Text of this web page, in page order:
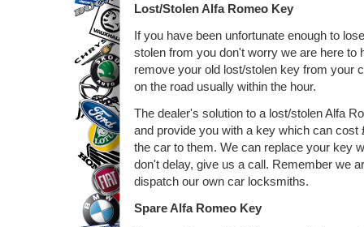
Lost/Stolen Alfa Romeo Key
If you have been unfortunate enough to
stolen from you don't worry we are here to
remove your old lost/stolen key from your
on the road usually within the hour.
The dealer's solution to a lost/stolen Alfa
and provide you with a key which can cost
the car to them. We can replace your key
don't delay, give us a call. Remember we
dispatch our own car locksmiths.
Spare Alfa Romeo Key